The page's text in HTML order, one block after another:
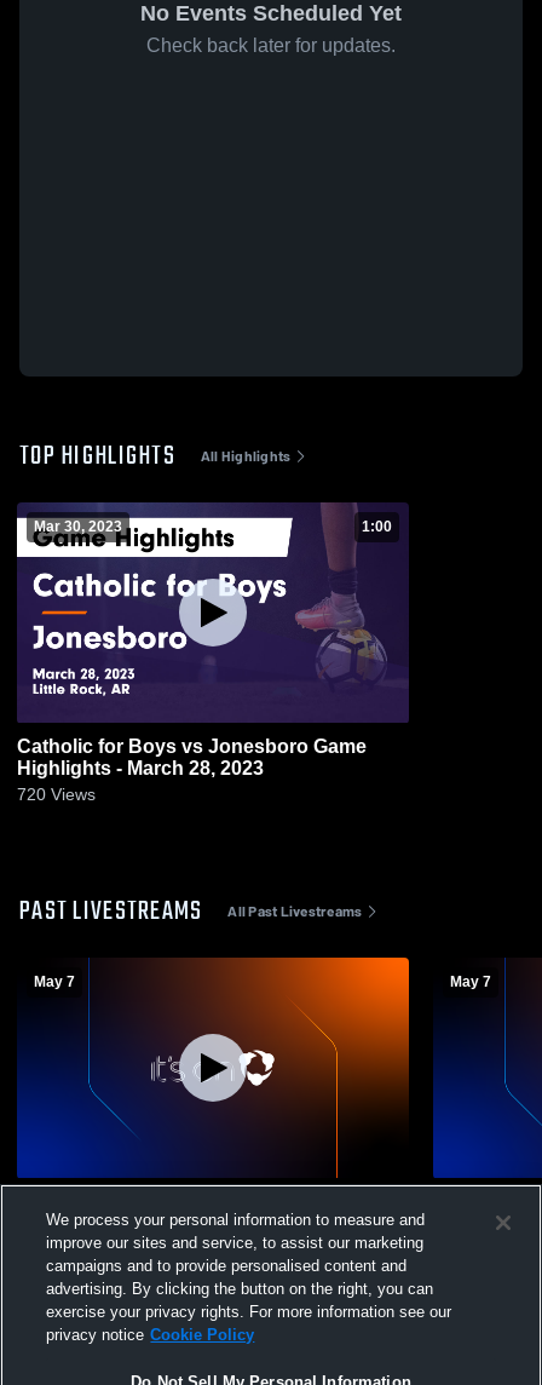
No Events Scheduled Yet
Check back later for updates.
TOP HIGHLIGHTS All Highlights
Mar 30, 2023 1:00
Catholic for Boys vs Jonesboro Game
Highlights - March 28, 2023
720 Views
PAST LIVESTREAMS All Past Livestreams
May 7
Rock Southwest High School Mens Varsity
Soccer
May 7
Boys'
We process your personal information to measure and
improve our sites and service, to assist our marketing
campaigns and to provide personalised content and
advertising. By clicking the button on the right, you can
exercise your privacy rights. For more information see our
privacy notice Cookie Policy